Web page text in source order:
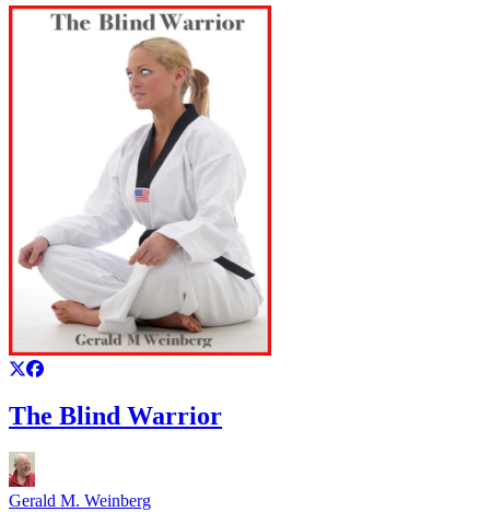
The Blind Warrior
Gerald M. Weinberg